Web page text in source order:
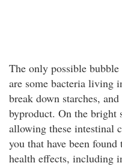
The only possible
are some bacteria living
break down starches,
byproduct. On the bright
allowing these intestinal
you that have been
health effects, including